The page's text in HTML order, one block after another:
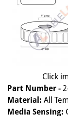
Click
Part Number -
Material: All
Media Sensing: